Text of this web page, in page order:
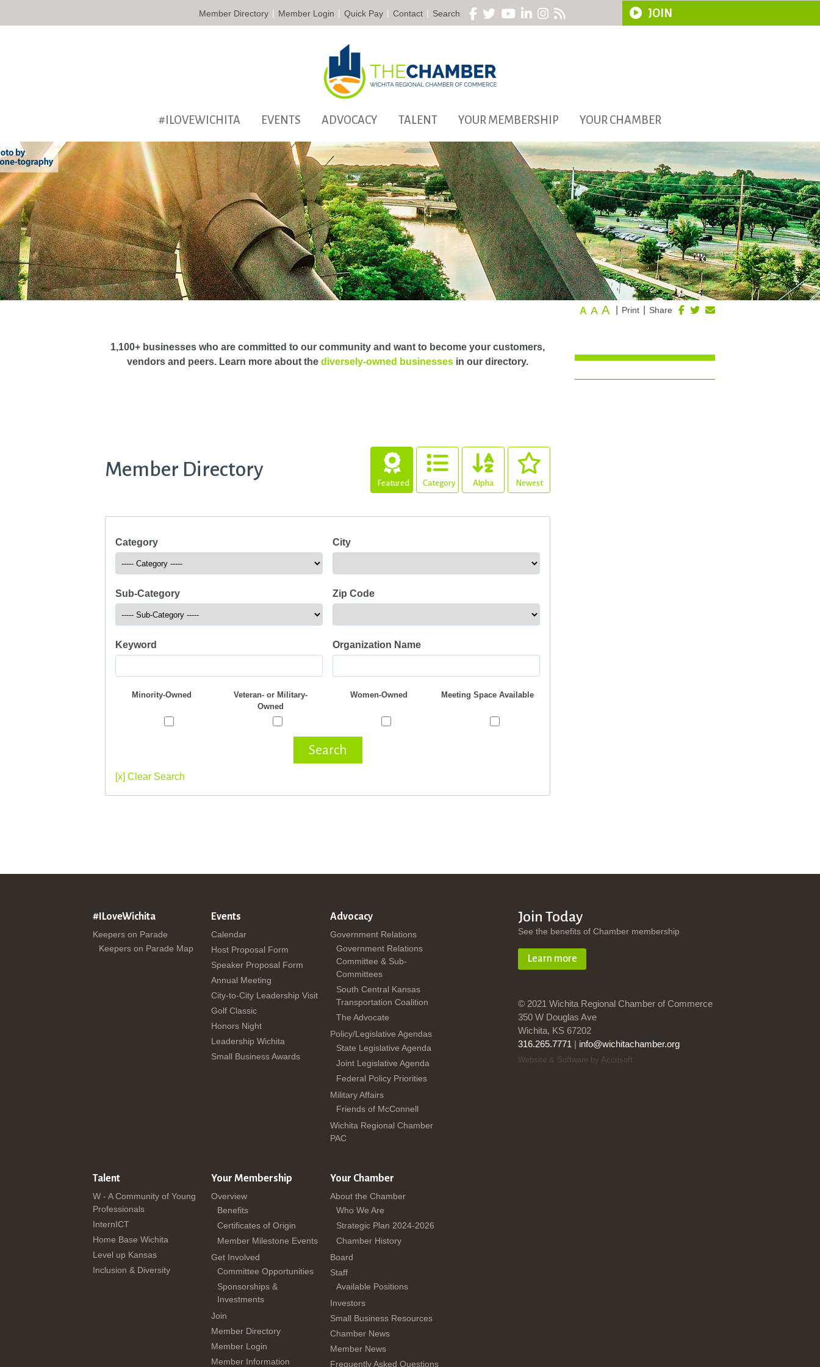
Member Directory | Member Login | Quick Pay | Contact | Search JOIN
#ILOVEWICHITA EVENTS ADVOCACY TALENT YOUR MEMBERSHIP YOUR CHAMBER
Share
Print
A A A
1,100+ businesses who are committed to our community and want to become your customers,
vendors and peers. Learn more about the diversely-owned businesses in our directory.
Member Directory
Featured Category Alpha Newest
Category
Sub-Category
Keyword
City
Zip Code
Organization Name
Minority-Owned
Veteran- or Military-
Owned
Women-Owned Meeting Space Available
Search
[x] Clear Search
#ILoveWichita
Keepers on Parade
Keepers on Parade Map
Events
Calendar
Host Proposal Form
Speaker Proposal Form
Annual Meeting
City-to-City Leadership Visit
Golf Classic
Honors Night
Leadership Wichita
Small Business Awards
Advocacy
Government Relations
Government Relations
Committee & Sub-
Committees
South Central Kansas
Transportation Coalition
The Advocate
Policy/Legislative Agendas
State Legislative Agenda
Joint Legislative Agenda
Federal Policy Priorities
Military Affairs
Friends of McConnell
Wichita Regional Chamber
PAC
Talent
W - A Community of Young
Professionals
InternICT
Home Base Wichita
Level up Kansas
Inclusion & Diversity
Your Membership
Overview
Benefits
Certificates of Origin
Member Milestone Events
Get Involved
Committee Opportunities
Sponsorships &
Investments
Join
Member Directory
Member Login
Member Information
Your Chamber
About the Chamber
Who We Are
Strategic Plan 2024-2026
Chamber History
Board
Staff
Available Positions
Investors
Small Business Resources
Chamber News
Member News
Frequently Asked Questions
Join Today
See the benefits of Chamber membership
Learn more
© 2021 Wichita Regional Chamber of Commerce
350 W Douglas Ave
Wichita, KS 67202
316.265.7771 | info@wichitachamber.org
Website & Software by Accrisoft